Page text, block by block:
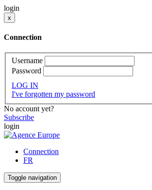
login
x
Connection
Username
Password
LOG IN
I've forgotten my password
No account yet?
Subscribe
login
Connection
FR
Toggle navigation